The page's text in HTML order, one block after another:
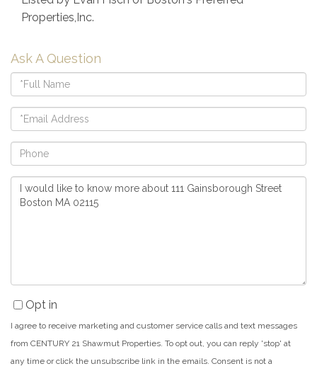
Properties,Inc.
Ask A Question
Full
Name
Email
Phone
Questions
or
Opt in
I agree to receive marketing and customer service calls and text messages
from CENTURY 21 Shawmut Properties. To opt out, you can reply 'stop' at
any time or click the unsubscribe link in the emails. Consent is not a